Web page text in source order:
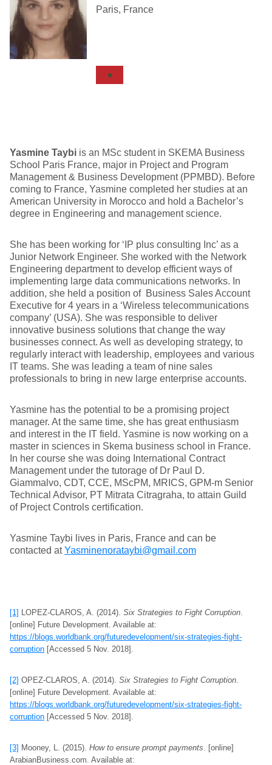
Paris, France
Yasmine Taybi is an MSc student in SKEMA Business
School Paris France, major in Project and Program
Management & Business Development (PPMBD). Before
coming to France, Yasmine completed her studies at an
American University in Morocco and hold a Bachelor’s
degree in Engineering and management science.
She has been working for ‘IP plus consulting Inc’ as a
Junior Network Engineer. She worked with the Network
Engineering department to develop efficient ways of
implementing large data communications networks. In
addition, she held a position of Business Sales Account
Executive for 4 years in a ‘Wireless telecommunications
company’ (USA). She was responsible to deliver
innovative business solutions that change the way
businesses connect. As well as developing strategy, to
regularly interact with leadership, employees and various
IT teams. She was leading a team of nine sales
professionals to bring in new large enterprise accounts.
Yasmine has the potential to be a promising project
manager. At the same time, she has great enthusiasm
and interest in the IT field. Yasmine is now working on a
master in sciences in Skema business school in France.
In her course she was doing International Contract
Management under the tutorage of Dr Paul D.
Giammalvo, CDT, CCE, MScPM, MRICS, GPM-m Senior
Technical Advisor, PT Mitrata Citragraha, to attain Guild
of Project Controls certification.
Yasmine Taybi lives in Paris, France and can be
contacted atYasminenorataybi@gmail.com
[1] LOPEZ-CLAROS, A. (2014). Six Strategies to Fight Corruption.
[online] Future Development. Available at:
https://blogs.worldbank.org/futuredevelopment/six-strategies-fight-
corruption [Accessed 5 Nov. 2018].
[2] OPEZ-CLAROS, A. (2014). Six Strategies to Fight Corruption.
[online] Future Development. Available at:
https://blogs.worldbank.org/futuredevelopment/six-strategies-fight-
corruption [Accessed 5 Nov. 2018].
[3] Mooney, L. (2015). How to ensure prompt payments. [online]
ArabianBusiness.com. Available at: